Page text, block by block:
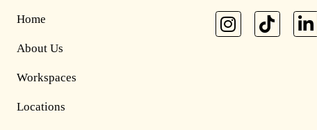
Home
About Us
Workspaces
Locations